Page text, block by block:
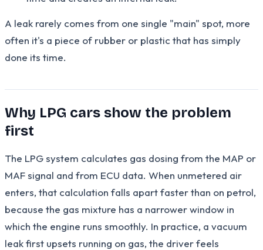
A leak rarely comes from one single "main" spot, more
often it's a piece of rubber or plastic that has simply
done its time.
Why LPG cars show the problem
first
The LPG system calculates gas dosing from the MAP or
MAF signal and from ECU data. When unmetered air
enters, that calculation falls apart faster than on petrol,
because the gas mixture has a narrower window in
which the engine runs smoothly. In practice, a vacuum
leak first upsets running on gas, the driver feels